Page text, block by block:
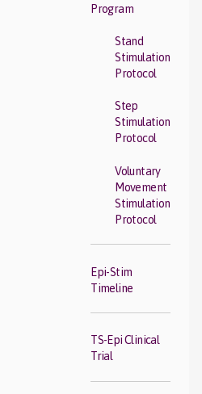
Program
Stand
Stimulation
Protocol
Step
Stimulation
Protocol
Voluntary
Movement
Stimulation
Protocol
Epi-Stim
Timeline
TS-Epi Clinical
Trial